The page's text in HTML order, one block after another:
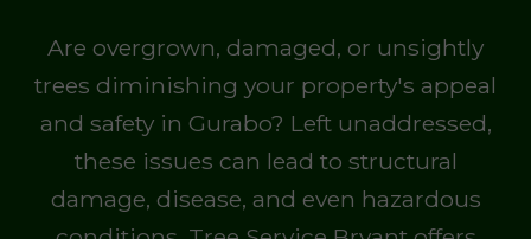
Are overgrown, damaged, or unsightly
trees diminishing your property's appeal
and safety in Gurabo? Left unaddressed,
these issues can lead to structural
damage, disease, and even hazardous